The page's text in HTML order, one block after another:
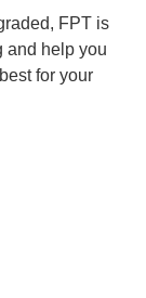
FPT is
and help you
for your